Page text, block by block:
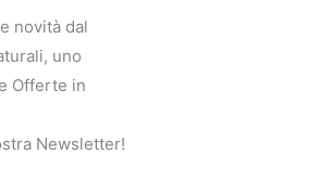
novità dal
uno
Offerte in
Newsletter!